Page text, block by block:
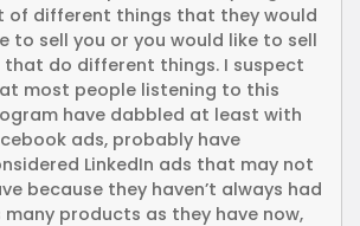
of different things that they would
to sell you or you would like to sell
that do different things. I suspect
most people listening to this
have dabbled at least with
ads, probably have
LinkedIn ads that may not
because they haven’t always had
many products as they have now,